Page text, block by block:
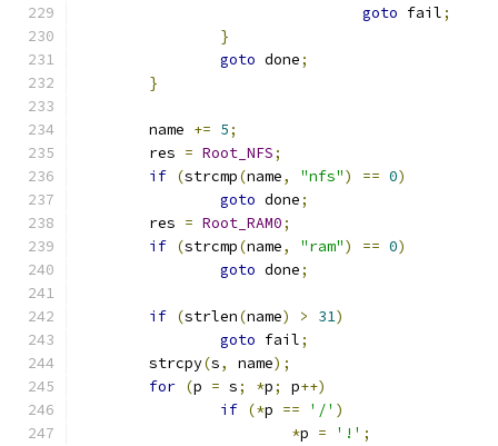
goto fail;
}
goto done;
}
	name
+= 5;
	res
= Root_NFS;
if (strcmp(name, "nfs") == 0)
goto done;
	res
= Root_RAM0;
if (strcmp(name, "ram") == 0)
goto done;
if (strlen(name) > 31)
goto fail;
	strcpy
(s, name);
for (p = s; *p; p++)
if (*p == '/' )
*p = '!' ;